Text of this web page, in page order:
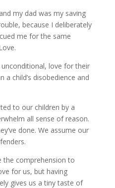
my dad was my saving
because I deliberately
me for the same
love for their
a child’s disobedience and
to our children by a
all sense of reason.
done. We assume our
the comprehension to
for us, but having
gives us a tiny taste of